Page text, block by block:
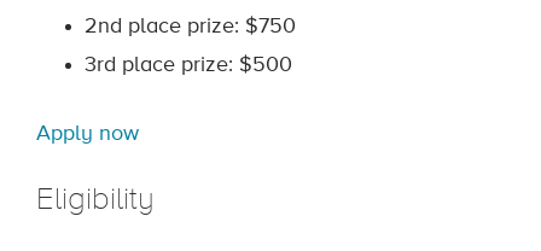
2nd place prize: $750
3rd place prize: $500
Apply now
Eligibility